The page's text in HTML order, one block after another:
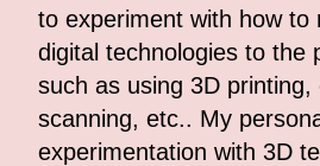
to experiment with how to
digital technologies to the
such as using 3D printing,
scanning, etc.. My
experimentation with 3D